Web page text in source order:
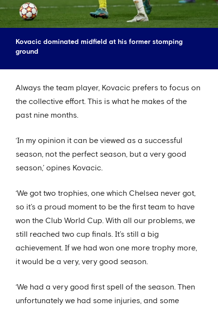
Kovacic dominated midfield at his former stomping
ground
Always the team player, Kovacic prefers to focus on
the collective effort. This is what he makes of the
past nine months.
‘In my opinion it can be viewed as a successful
season, not the perfect season, but a very good
season,’ opines Kovacic.
‘We got two trophies, one which Chelsea never got,
so it’s a proud moment to be the first team to have
won the Club World Cup. With all our problems, we
still reached two cup finals. It’s still a big
achievement. If we had won one more trophy more,
it would be a very, very good season.
‘We had a very good first spell of the season. Then
unfortunately we had some injuries, and some